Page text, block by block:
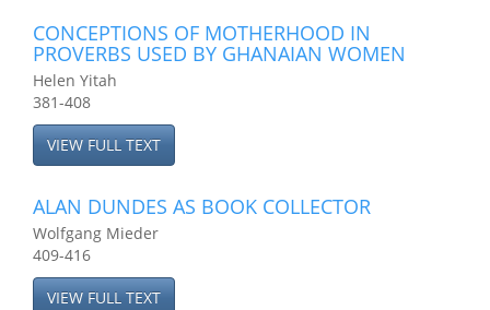
CONCEPTIONS OF MOTHERHOOD IN
PROVERBS USED BY GHANAIAN WOMEN
Helen Yitah
381-408
VIEW FULL TEXT
ALAN DUNDES AS BOOK COLLECTOR
Wolfgang Mieder
409-416
VIEW FULL TEXT